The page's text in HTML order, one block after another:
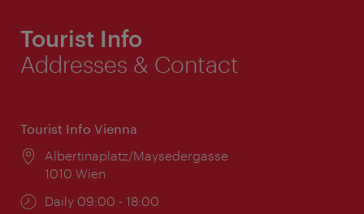
Tourist Info
Addresses & Contact
Tourist Info Vienna
Location:
Albertinaplatz/Maysedergasse
1010 Wien
Opening
Daily 09:00 - 18:00